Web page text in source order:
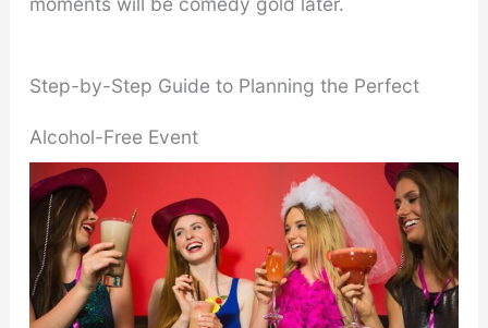
Step-by-Step Guide to Planning the Perfect
Alcohol-Free Event